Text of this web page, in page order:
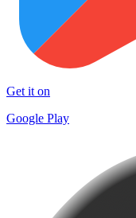
Get it on
Google Play